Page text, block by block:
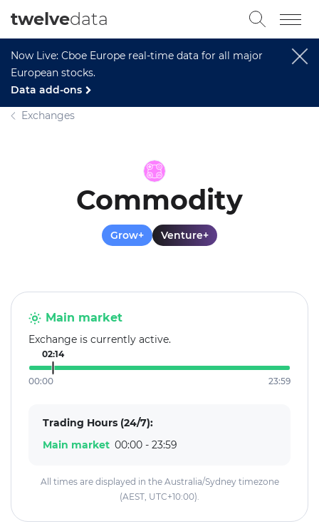
Now Live: Cboe Europe real-time data for all major
European stocks.
Data add-ons
twelvedata
Exchanges
Commodity
Grow+ Venture+
Main market
Exchange is currently active.
02:14
00:00 23:59
Trading Hours (24/7):
Main market 00:00 - 23:59
All times are displayed in the Australia/Sydney timezone
(AEST, UTC+10:00).